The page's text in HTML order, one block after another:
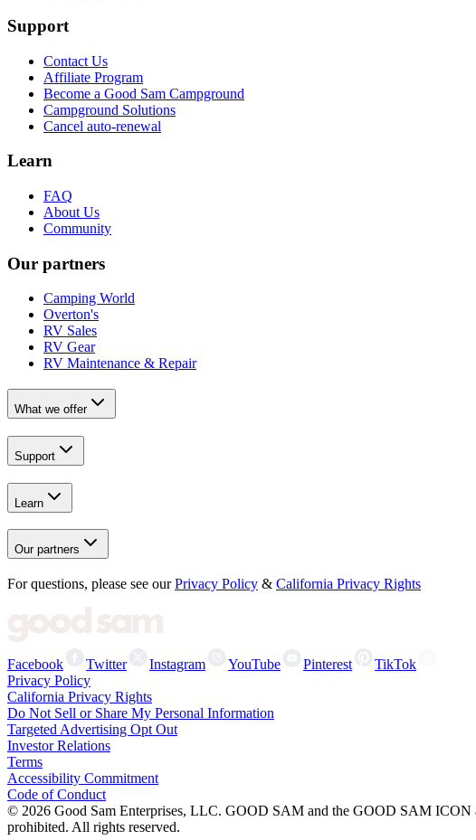
Support
Contact Us
Affiliate Program
Become a Good Sam Campground
Campground Solutions
Cancel auto-renewal
Learn
FAQ
About Us
Community
Our partners
Camping World
Overton's
RV Sales
RV Gear
RV Maintenance & Repair
What we offer
Support
Learn
Our partners
For questions, please see our Privacy Policy & California Privacy Rights
Facebook Twitter Instagram YouTube Pinterest
TikTok
Privacy Policy
California Privacy Rights
Do Not Sell or Share My Personal Information
Targeted Advertising Opt Out
Investor Relations
Terms
Accessibility Commitment
Code of Conduct
© 2026 Good Sam Enterprises, LLC. GOOD SAM and the GOOD SAM ICON
prohibited. All rights reserved.